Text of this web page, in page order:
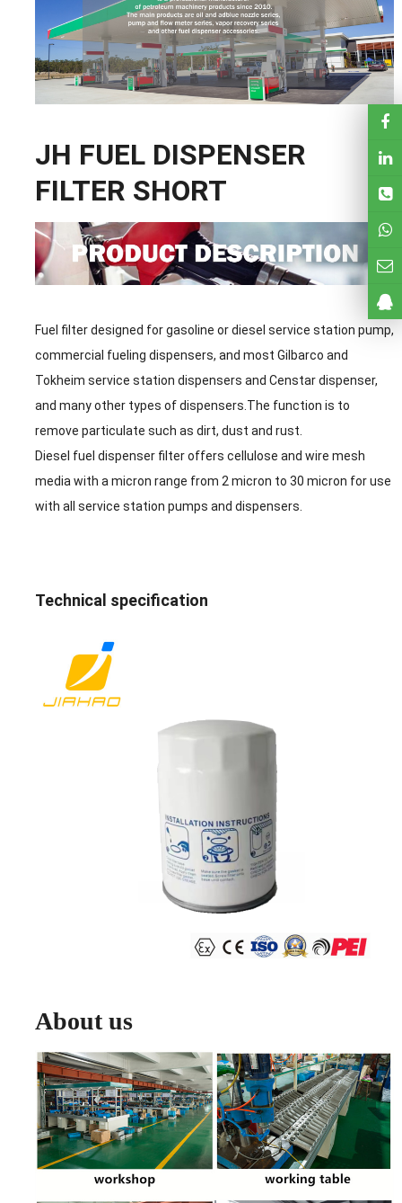
JH FUEL DISPENSER
FILTER SHORT
Fuel filter designed for gasoline or diesel service station pump,
commercial fueling dispensers, and most Gilbarco and
Tokheim service station dispensers and Censtar dispenser,
and many other types of dispensers.The function is to
remove particulate such as dirt, dust and rust.
Diesel fuel dispenser filter offers cellulose and wire mesh
media with a micron range from 2 micron to 30 micron for use
with all service station pumps and dispensers.
Technical specification
About us